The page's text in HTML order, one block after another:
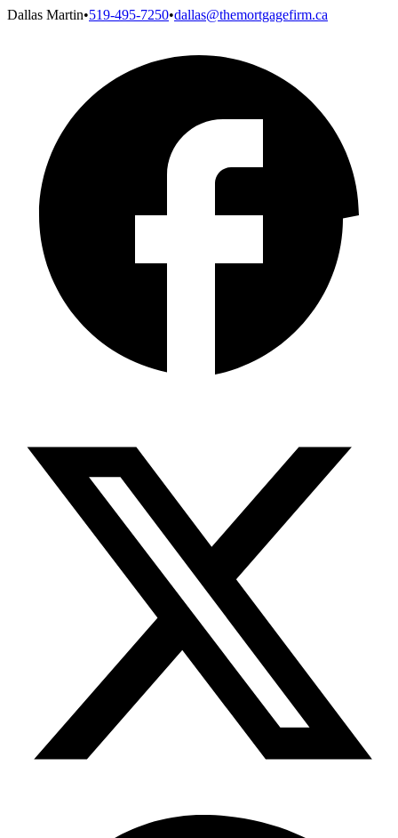
Dallas Martin•519-495-7250•dallas@themortgagefirm.ca